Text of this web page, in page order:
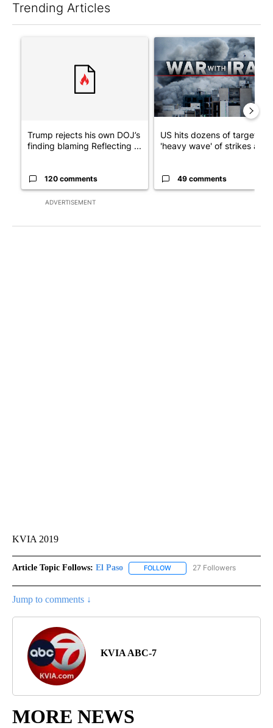
Trending Articles
ADVERTISEMENT
A trending article titled "Trump rejects his own DOJ’s finding
Trump rejects his own DOJ’s
finding blaming Reflecting ...
120 comments
A trending article titled "US
US hits dozens of targets in
'heavy wave' of strikes ag...
49 comments
KVIA 2019
Article Topic Follows: El Paso FOLLOW FOLLOW "EL PASO" TO
27 Followers
Jump to comments ↓
KVIA ABC-7
MORE NEWS